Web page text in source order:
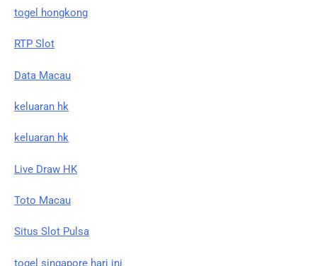
togel hongkong
RTP Slot
Data Macau
keluaran hk
keluaran hk
Live Draw HK
Toto Macau
Situs Slot Pulsa
togel singapore hari ini